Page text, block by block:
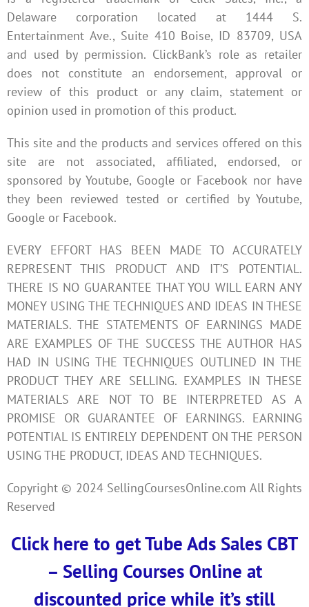
Delaware corporation located at 1444 S.
Entertainment Ave., Suite 410 Boise, ID 83709, USA
and used by permission. ClickBank’s role as retailer
does not constitute an endorsement, approval or
review of this product or any claim, statement or
opinion used in promotion of this product.
This site and the products and services offered on this
site are not associated, affiliated, endorsed, or
sponsored by Youtube, Google or Facebook nor have
they been reviewed tested or certified by Youtube,
Google or Facebook.
EVERY EFFORT HAS BEEN MADE TO ACCURATELY
REPRESENT THIS PRODUCT AND IT’S POTENTIAL.
THERE IS NO GUARANTEE THAT YOU WILL EARN ANY
MONEY USING THE TECHNIQUES AND IDEAS IN THESE
MATERIALS. THE STATEMENTS OF EARNINGS MADE
ARE EXAMPLES OF THE SUCCESS THE AUTHOR HAS
HAD IN USING THE TECHNIQUES OUTLINED IN THE
PRODUCT THEY ARE SELLING. EXAMPLES IN THESE
MATERIALS ARE NOT TO BE INTERPRETED AS A
PROMISE OR GUARANTEE OF EARNINGS. EARNING
POTENTIAL IS ENTIRELY DEPENDENT ON THE PERSON
USING THE PRODUCT, IDEAS AND TECHNIQUES.
Copyright © 2024 SellingCoursesOnline.com All Rights
Reserved
Click here to get Tube Ads Sales CBT
– Selling Courses Online at
discounted price while it’s still